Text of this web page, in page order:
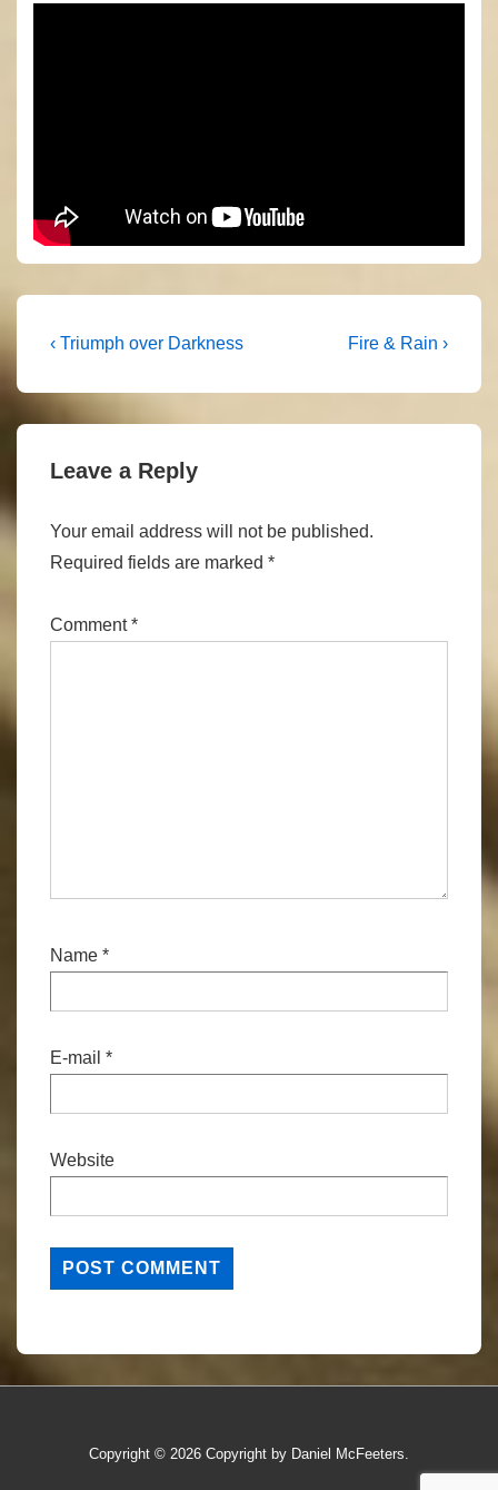
Post
Previous
‹ Triumph over Darkness
Next
Fire & Rain ›
Leave a Reply
Your email address will not be published.
Required fields are marked *
Comment*
Name *
E-mail *
Website
Copyright © 2026 Copyright by Daniel McFeeters.